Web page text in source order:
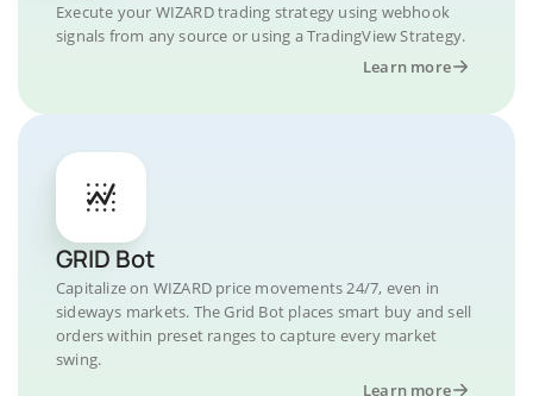
Execute your WIZARD trading strategy using webhook
signals from any source or using a TradingView Strategy.
Learn more
GRID Bot
Capitalize on WIZARD price movements 24/7, even in
sideways markets. The Grid Bot places smart buy and sell
orders within preset ranges to capture every market
swing.
Learn more